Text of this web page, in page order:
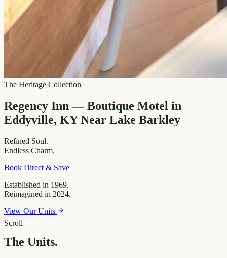
The Heritage Collection
Regency Inn — Boutique Motel in
Eddyville, KY Near Lake Barkley
Refined Soul.
Endless Charm.
Book Direct & Save
Established in 1969.
Reimagined in 2024.
View Our Units
Scroll
The Units.